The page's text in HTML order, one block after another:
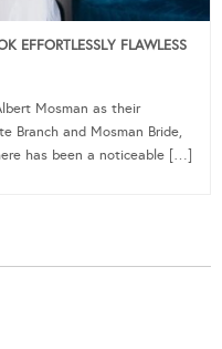
EFFORTLESSLY FLAWLESS
Mosman as their
Branch and Mosman Bride,
has been a noticeable […]